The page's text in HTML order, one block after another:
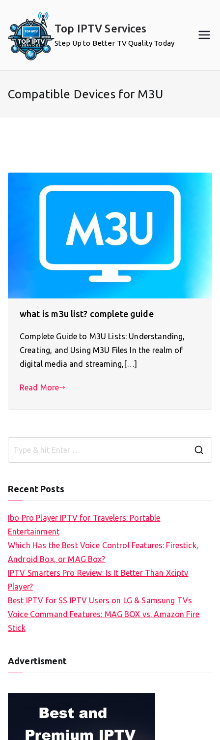
content
Top IPTV Services
Step Up to Better TV Quality Today
Compatible Devices for M3U
what is m3u list? complete guide
Complete Guide to M3U Lists: Understanding,
Creating, and Using M3U Files In the realm of
digital media and streaming,[…]
Read More
Recent Posts
Ibo Pro Player IPTV for Travelers: Portable
Entertainment
Which Has the Best Voice Control Features: Firestick,
Android Box, or MAG Box?
IPTV Smarters Pro Review: Is It Better Than Xciptv
Player?
Best IPTV for SS IPTV Users on LG & Samsung TVs
Voice Command Features: MAG BOX vs. Amazon Fire
Stick
Advertisment